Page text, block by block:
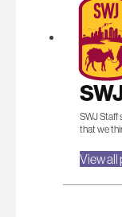
SWJ Staff
that we
View all